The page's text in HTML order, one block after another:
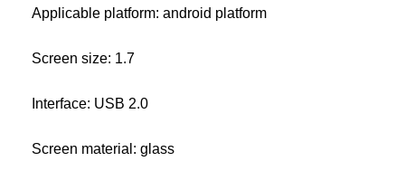
Applicable platform: android platform
Screen size: 1.7
Interface: USB 2.0
Screen material: glass